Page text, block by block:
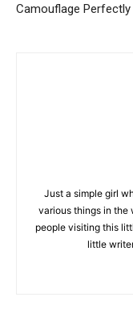
Camouflage Perfectly
Just a simple girl
various things in the
people visiting this
little